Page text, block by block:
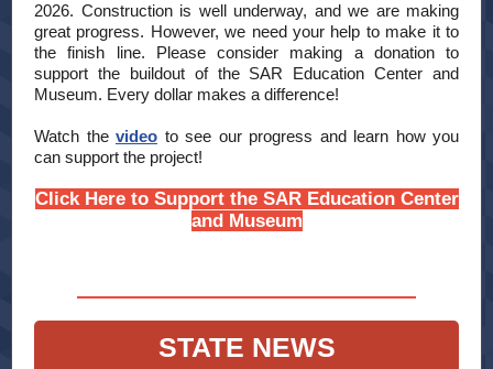
2026. Construction is well underway, and we are making
great progress. However, we need your help to make it to
the finish line. Please consider making a donation to
support the buildout of the SAR Education Center and
Museum. Every dollar makes a difference!
Watch the video to see our progress and learn how you
can support the project!
Click Here to Support the SAR Education Center
and Museum
STATE NEWS